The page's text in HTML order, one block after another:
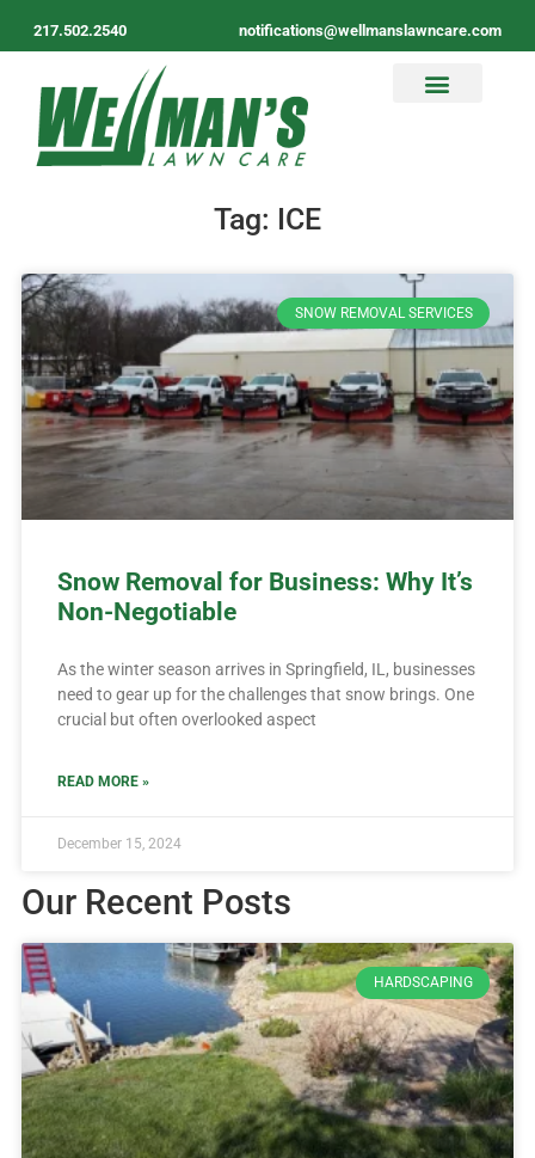
217.502.2540 notifications@wellmanslawncare.com
Tag: ICE
SNOW REMOVAL SERVICES
Snow Removal for Business: Why It’s
Non-Negotiable
As the winter season arrives in Springfield, IL, businesses
need to gear up for the challenges that snow brings. One
crucial but often overlooked aspect
READ MORE »
December 15, 2024
Our Recent Posts
HARDSCAPING